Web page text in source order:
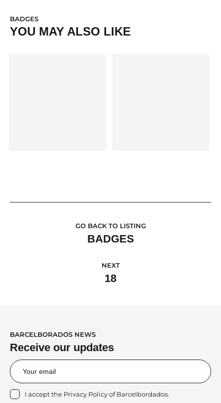
BADGES
YOU MAY ALSO LIKE
GO BACK TO LISTING
BADGES
NEXT
18
BARCELBORADOS NEWS
Receive our updates
I accept the Privacy Policyof Barcelbordados.